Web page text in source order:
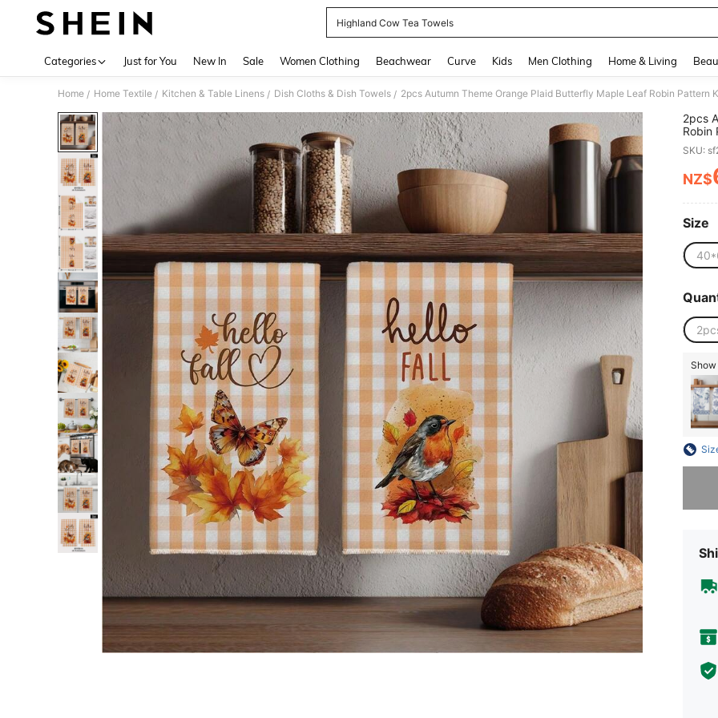
Highland Cow Tea Towels
Categories Just for You New In Sale Women Clothing Beachwear Curve Kids Men Clothing Home & Living
Home / Home Textile / Kitchen & Table Linens / Dish Cloths & Dish Towels /
2pcs
Robin
SKU:
NZ$
Size
Sorry,